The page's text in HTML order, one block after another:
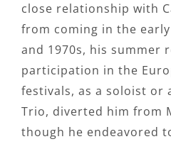
close relationship with
from coming in the early
and 1970s, his summer
participation in the
festivals, as a soloist or
Trio, diverted him from
though he endeavored